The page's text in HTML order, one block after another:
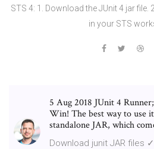
STS 4: 1. Download the JUnit 4 jar file.
in your STS
5 Aug 2018 JUnit 4
Win! The best way to use
standalone JAR, which
Download junit JAR files